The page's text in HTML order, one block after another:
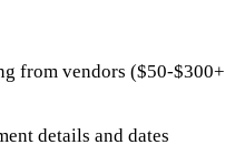
from vendors ($50-$300+
details and dates